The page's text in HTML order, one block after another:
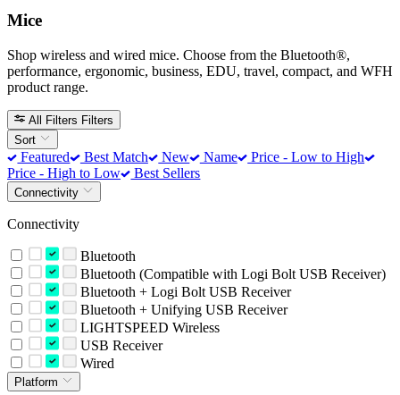
Mice
Shop wireless and wired mice. Choose from the Bluetooth®,
performance, ergonomic, business, EDU, travel, compact, and WFH
product range.
All Filters Filters
Sort
Featured Best Match New Name
Price - Low to High
Price - High to Low
Best Sellers
Connectivity
Connectivity
Bluetooth
Bluetooth (Compatible with Logi Bolt USB Receiver)
Bluetooth + Logi Bolt USB Receiver
Bluetooth + Unifying USB Receiver
LIGHTSPEED Wireless
USB Receiver
Wired
Platform